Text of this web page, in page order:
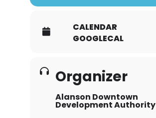
CALENDAR
GOOGLECAL
Organizer
Alanson Downtown
Development Authority